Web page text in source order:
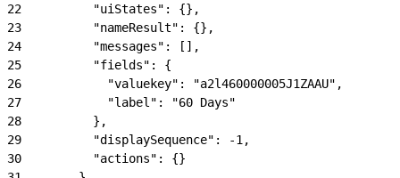
22
          "uiStates": {},
23
          "nameResult": {},
24
          "messages": [],
25
          "fields": {
26
            "valuekey": "a2l460000005J1ZAAU",
27
            "label": "60 Days"
28
          },
29
          "displaySequence": -1,
30
          "actions": {}